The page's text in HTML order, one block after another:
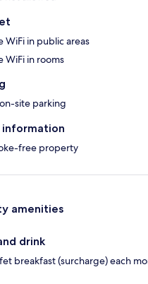
WiFi in public areas
WiFi in rooms
site parking
free property
amenities
drink
breakfast (surcharge) each